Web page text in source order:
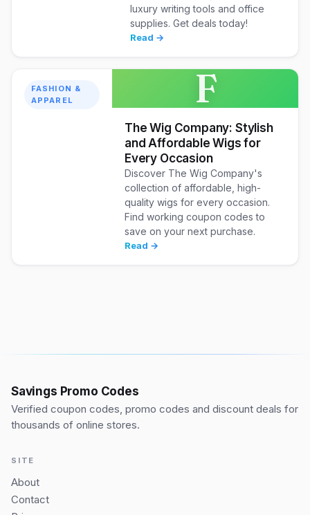
luxury writing tools and office
supplies. Get deals today!
Read →
FASHION &
APPAREL
F
The Wig Company: Stylish
and Affordable Wigs for
Every Occasion
Discover The Wig Company's
collection of affordable, high-
quality wigs for every occasion.
Find working coupon codes to
save on your next purchase.
Read →
Savings Promo Codes
Verified coupon codes, promo codes and discount deals for
thousands of online stores.
SITE
About
Contact